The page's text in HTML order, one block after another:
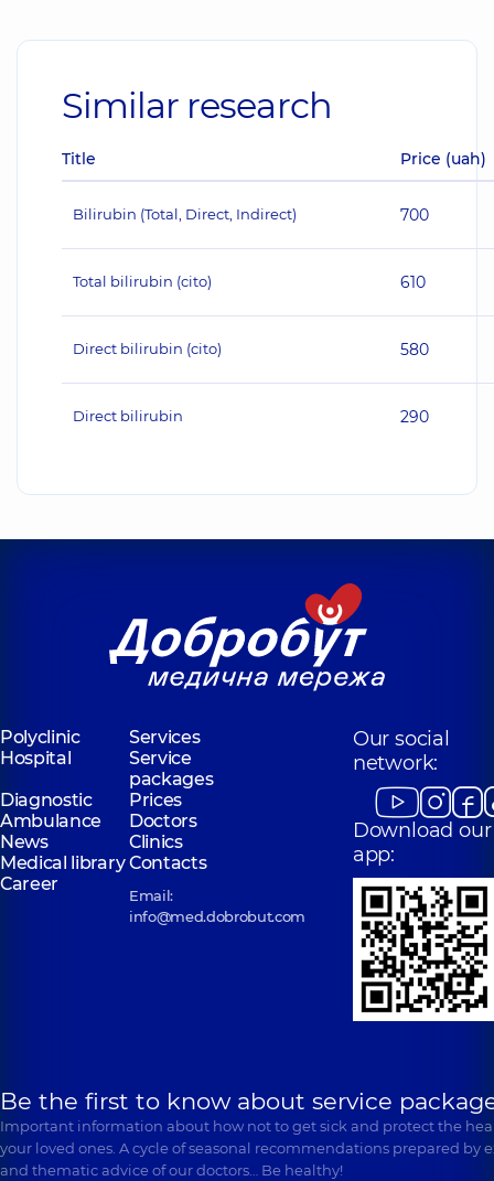
Similar research
Title Price (uah)
Bilirubin (Total, Direct, Indirect) 700
Total bilirubin (cito) 610
Direct bilirubin (cito) 580
Direct bilirubin 290
Polyclinic
Services
Hospital
Service
packages
Diagnostic
Prices
Ambulance
Doctors
News
Clinics
Medical libraryContacts
Career
Email:
info@med.dobrobut.com
Our social
network:
Download our
app:
Be the first to know about service
Important information about how not to get sick and protect the
your loved ones. A cycle of seasonal recommendations prepared by
and thematic advice of our doctors… Be healthy!